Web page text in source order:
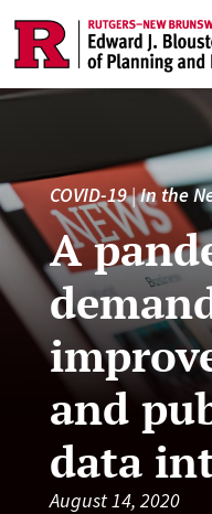
COVID-19|In the
A
and
data
August 14, 2020